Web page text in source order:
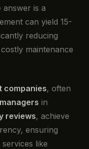
is a
can yield 15-
reducing
maintenance
companies, often
in
reviews, achieve
ensuring
like